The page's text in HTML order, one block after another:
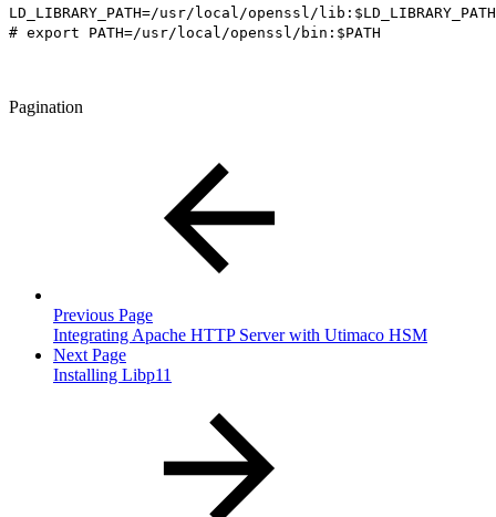
LD_LIBRARY_PATH=/usr/local/openssl/lib:$LD_LIBRARY_PATH
# export PATH=/usr/local/openssl/bin:$PATH
Pagination
Previous Page
Integrating Apache HTTP Server with Utimaco HSM
Next Page
Installing Libp11